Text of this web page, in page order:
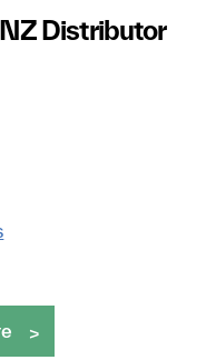
Distributor